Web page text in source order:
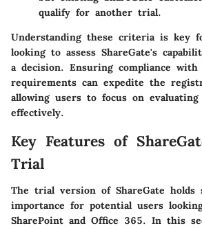
qualify for another trial.
Understanding these criteria is key
looking to assess ShareGate's
a decision. Ensuring compliance with
requirements can expedite the
allowing users to focus on
effectively.
Key Features of
Trial
The trial version of ShareGate holds
importance for potential users
SharePoint and Office 365. In this